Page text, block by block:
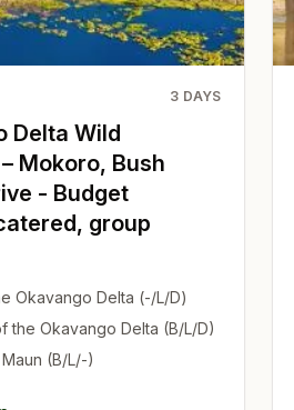
3 DAYS
Delta Wild
Mokoro, Bush
- Budget
group
Okavango Delta (-/L/D)
the Okavango Delta (B/L/D)
(B/L/-)